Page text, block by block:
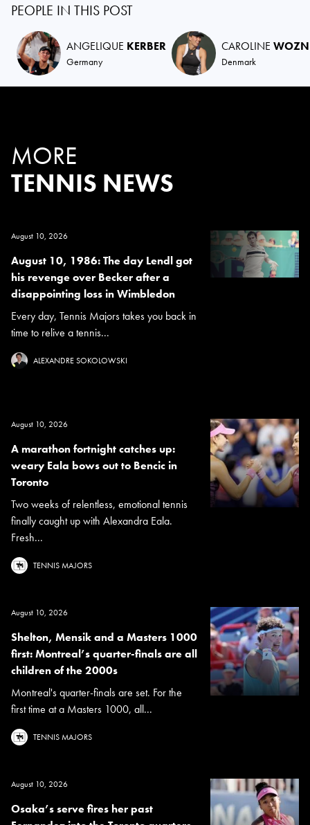
PEOPLE IN THIS POST
ANGELIQUE KERBER
Germany
CAROLINE
Denmark
MORE
TENNIS NEWS
August 10, 2026
August 10, 1986: The day Lendl got
his revenge over Becker after a
disappointing loss in Wimbledon
Every day, Tennis Majors takes you back in
time to relive a tennis...
ALEXANDRE SOKOLOWSKI
August 10, 2026
A marathon fortnight catches up:
weary Eala bows out to Bencic in
Toronto
Two weeks of relentless, emotional tennis
finally caught up with Alexandra Eala.
Fresh...
TENNIS MAJORS
August 10, 2026
Shelton, Mensik and a Masters 1000
first: Montreal’s quarter-finals are all
children of the 2000s
Montreal's quarter-finals are set. For the
first time at a Masters 1000, all...
TENNIS MAJORS
August 10, 2026
Osaka’s serve fires her past